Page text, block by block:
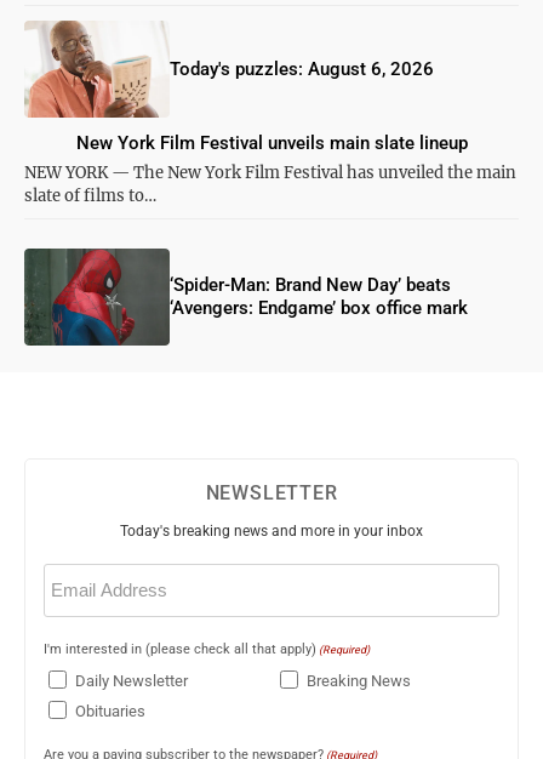
Today's puzzles: August 6, 2026
NEW YORK — The New York Film Festival has unveiled the main
slate of films to…
New York Film Festival unveils main slate lineup
‘Spider-Man: Brand New Day’ beats
‘Avengers: Endgame’ box office mark
NEWSLETTER
Today's breaking news and more in your inbox
Email
(Required)
I'm interested in (please check all that apply) (Required)
Daily Newsletter
Breaking News
Obituaries
Are you a paying subscriber to the newspaper? (Required)